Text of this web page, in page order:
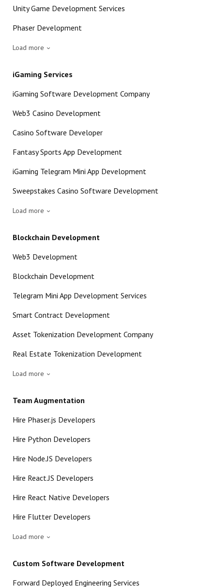
Unity Game Development Services
Phaser Development
Load more
iGaming Services
iGaming Software Development Company
Web3 Casino Development
Casino Software Developer
Fantasy Sports App Development
iGaming Telegram Mini App Development
Sweepstakes Casino Software Development
Load more
Blockchain Development
Web3 Development
Blockchain Development
Telegram Mini App Development Services
Smart Contract Development
Asset Tokenization Development Company
Real Estate Tokenization Development
Load more
Team Augmentation
Hire Phaser.js Developers
Hire Python Developers
Hire Node.JS Developers
Hire React.JS Developers
Hire React Native Developers
Hire Flutter Developers
Load more
Custom Software Development
Forward Deployed Engineering Services